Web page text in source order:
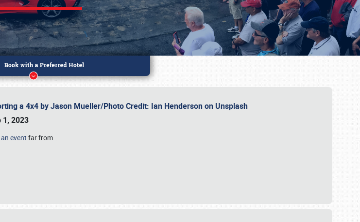
a 4x4 by Jason Mueller/Photo Credit: Ian Henderson on Unsplash
1, 2023
event far from …